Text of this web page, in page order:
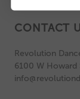
CONTACT
Revolution
6100 W Howard